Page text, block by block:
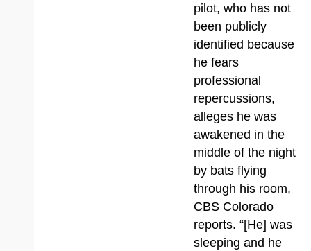
pilot, who has not
been publicly
identified because
he fears
professional
repercussions,
alleges he was
awakened in the
middle of the night
by bats flying
through his room,
CBS Colorado
reports. “[He] was
sleeping and he